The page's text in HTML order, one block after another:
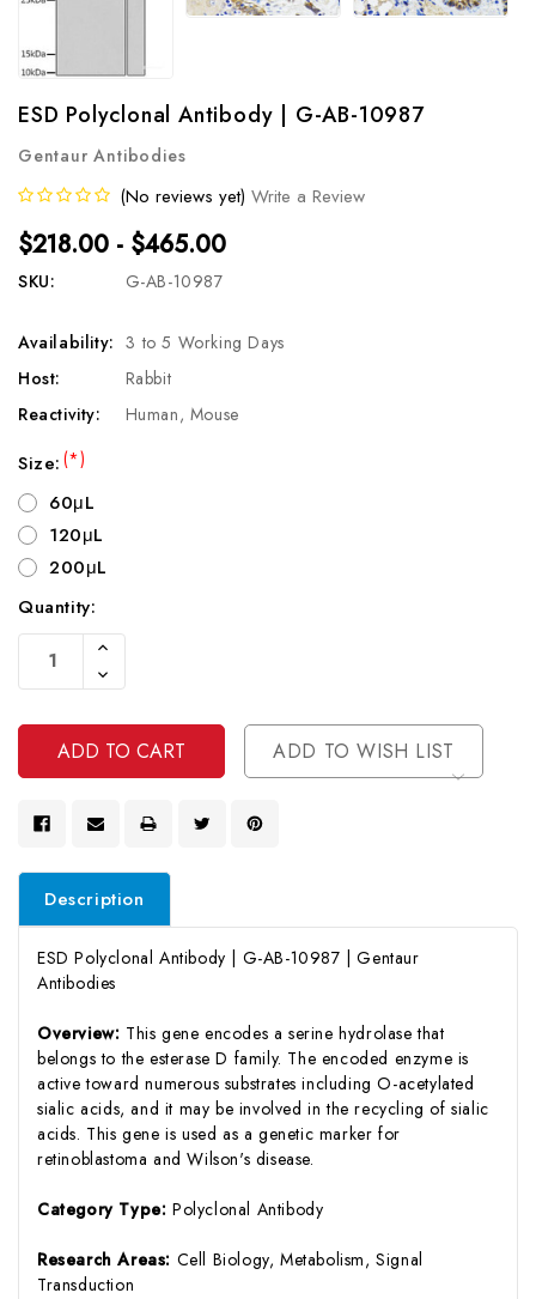
ESD Polyclonal Antibody | G-AB-10987
Gentaur Antibodies
(No reviews yet) Write a Review
$218.00 - $465.00
SKU: G-AB-10987
Availability: 3 to 5 Working Days
Host:
Rabbit
Reactivity:
Human, Mouse
Size:(*)
60μL
120μL
200μL
Current
Stock:
Quantity:
Increase
Of
Undefined
Decrease
Quantity
Undefined
ADD TO WISH LIST
Description
ESD Polyclonal Antibody | G-AB-10987 | Gentaur
Antibodies
Overview: This gene encodes a serine hydrolase that
belongs to the esterase D family. The encoded enzyme is
active toward numerous substrates including O-acetylated
sialic acids, and it may be involved in the recycling of sialic
acids. This gene is used as a genetic marker for
retinoblastoma and Wilson's disease.
Category Type: Polyclonal Antibody
Research Areas: Cell Biology, Metabolism, Signal
Transduction